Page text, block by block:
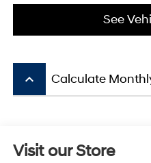
See
keyboard_arrow_up Calculate
Visit our Store